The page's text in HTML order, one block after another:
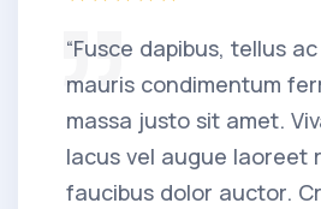
“Fusce dapibus, tellus
mauris condimentum
massa justo sit amet.
lacus vel augue laoreet
faucibus dolor auctor.